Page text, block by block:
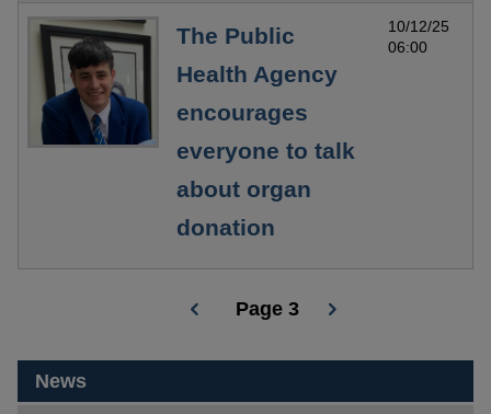
The Public
Health Agency
encourages
everyone to talk
about organ
donation
10/12/25
06:00
Page 3
News